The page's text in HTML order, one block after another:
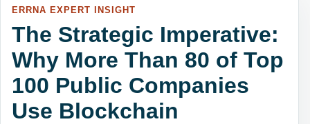
ERRNA EXPERT INSIGHT
The Strategic Imperative:
Why More Than 80 of Top
100 Public Companies
Use Blockchain